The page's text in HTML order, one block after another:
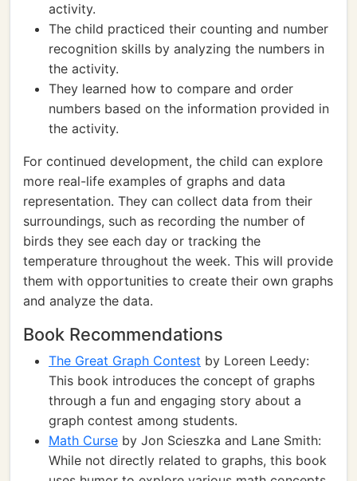
activity.
The child practiced their counting and number
recognition skills by analyzing the numbers in
the activity.
They learned how to compare and order
numbers based on the information provided in
the activity.
For continued development, the child can explore
more real-life examples of graphs and data
representation. They can collect data from their
surroundings, such as recording the number of
birds they see each day or tracking the
temperature throughout the week. This will provide
them with opportunities to create their own graphs
and analyze the data.
Book Recommendations
The Great Graph Contest by Loreen Leedy:
This book introduces the concept of graphs
through a fun and engaging story about a
graph contest among students.
Math Curse by Jon Scieszka and Lane Smith:
While not directly related to graphs, this book